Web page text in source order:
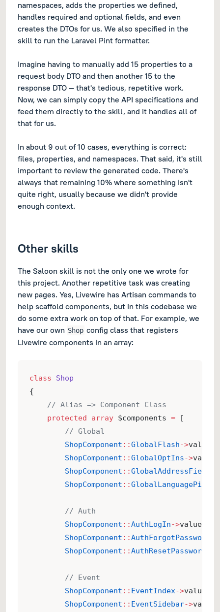
namespaces, adds the properties we defined,
handles required and optional fields, and even
creates the DTOs for us. We also specified in the
skill to run the Laravel Pint formatter.
Imagine having to manually add 15 properties to a
request body DTO and then another 15 to the
response DTO — that's tedious, repetitive work.
Now, we can simply copy the API specifications and
feed them directly to the skill, and it handles all of
that for us.
In about 9 out of 10 cases, everything is correct:
files, properties, and namespaces. That said, it's still
important to review the generated code. There's
always that remaining 10% where something isn't
quite right, usually because we didn't provide
enough context.
Other skills
The Saloon skill is not the only one we wrote for
this project. Another repetitive task was creating
new pages. Yes, Livewire has Artisan commands to
help scaffold components, but in this codebase we
do some extra work on top of that. For example, we
have our own Shop config class that registers
Livewire components in an array:
class
Shop
{
// Alias => Component Class
protected
array $components = [
// Global
ShopComponent ::GlobalFlash->value
ShopComponent ::GlobalOptIns->value
ShopComponent ::GlobalAddressFields
ShopComponent ::GlobalLanguagePicker
// Auth
ShopComponent ::AuthLogIn->value
ShopComponent ::AuthForgotPassword
ShopComponent ::AuthResetPassword
// Event
ShopComponent :: EventIndex->value
ShopComponent :: EventSidebar->value